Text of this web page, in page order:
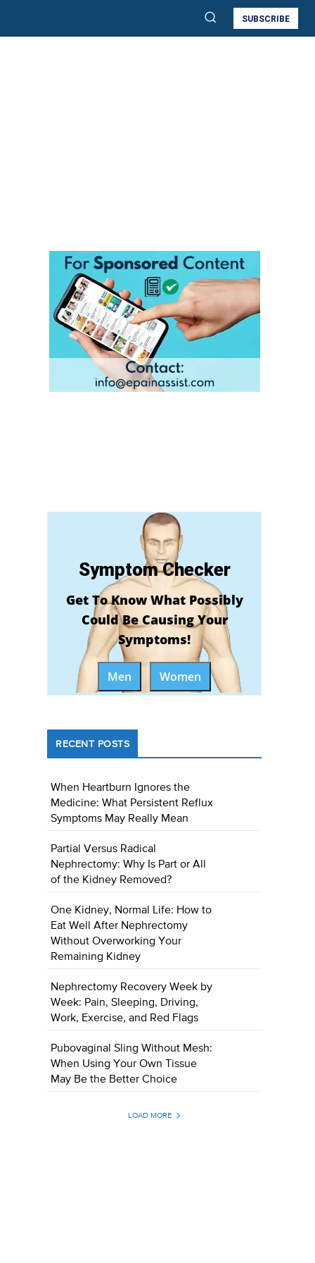
SUBSCRIBE
Symptom Checker
Get To Know What Possibly
Could Be Causing Your
Symptoms!
Men Women
RECENT POSTS
When Heartburn Ignores the
Medicine: What Persistent Reflux
Symptoms May Really Mean
Partial Versus Radical
Nephrectomy: Why Is Part or All
of the Kidney Removed?
One Kidney, Normal Life: How to
Eat Well After Nephrectomy
Without Overworking Your
Remaining Kidney
Nephrectomy Recovery Week by
Week: Pain, Sleeping, Driving,
Work, Exercise, and Red Flags
Pubovaginal Sling Without Mesh:
When Using Your Own Tissue
May Be the Better Choice
LOAD MORE